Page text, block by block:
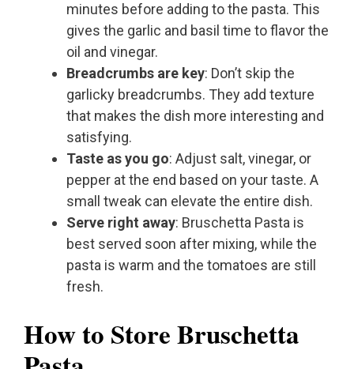
minutes before adding to the pasta. This
gives the garlic and basil time to flavor the
oil and vinegar.
Breadcrumbs are key: Don’t skip the
garlicky breadcrumbs. They add texture
that makes the dish more interesting and
satisfying.
Taste as you go: Adjust salt, vinegar, or
pepper at the end based on your taste. A
small tweak can elevate the entire dish.
Serve right away: Bruschetta Pasta is
best served soon after mixing, while the
pasta is warm and the tomatoes are still
fresh.
How to Store Bruschetta